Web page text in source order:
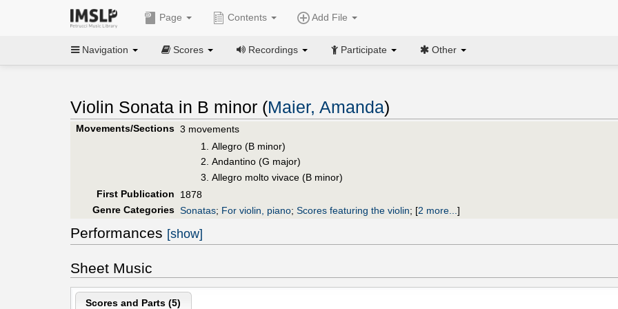
Page Contents Add File
Navigation Scores Recordings Participate Other
Violin Sonata in B minor (Maier, Amanda)
Movements/Sections 3 movements
Allegro (B minor)
Andantino (G major)
Allegro molto vivace (B minor)
First Publication
1878
Genre Categories Sonatas; For violin, piano; Scores featuring the violin; [2 more... ]
Performances [show]
Sheet Music
Scores and Parts (5)